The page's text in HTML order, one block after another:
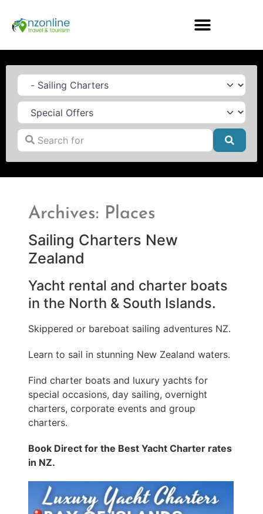
Category
Search for
Archives: Places
Sailing Charters New
Zealand
Yacht rental and charter boats
in the North & South Islands.
Skippered or bareboat sailing adventures NZ.
Learn to sail in stunning New Zealand waters.
Find charter boats and luxury yachts for
special occasions, day sailing, overnight
charters, corporate events and group
charters.
Book Direct for the Best Yacht Charter rates
in NZ.